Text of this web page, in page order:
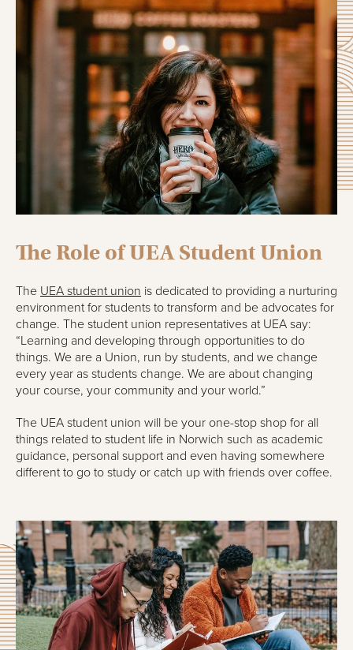
The Role of UEA Student Union
The UEA student union is dedicated to providing a nurturing
environment for students to transform and be advocates for
change. The student union representatives at UEA say:
“Learning and developing through opportunities to do
things. We are a Union, run by students, and we change
every year as students change. We are about changing
your course, your community and your world.”
The UEA student union will be your one-stop shop for all
things related to student life in Norwich such as academic
guidance, personal support and even having somewhere
different to go to study or catch up with friends over coffee.